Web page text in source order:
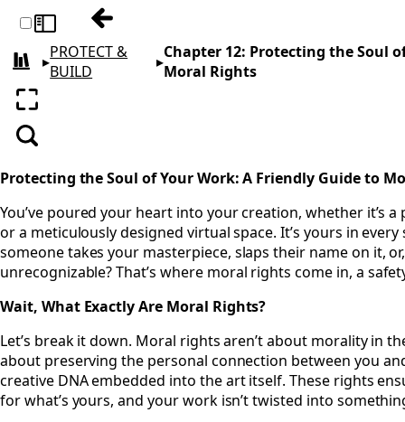
Toggle sidebarPrevious: Chapter 11: Who Owns Your
All books
▸PROTECT &
BUILD
▸Chapter 12: Protecting the Soul
Moral Rights
Enter fullscreen
Search
Protecting the Soul of Your Work: A Friendly Guide to
You’ve poured your heart into your creation, whether it’s
or a meticulously designed virtual space. It’s yours in
someone takes your masterpiece, slaps their name on it,
unrecognizable? That’s where moral rights come in, a
Wait, What Exactly Are Moral Rights?
Let’s break it down. Moral rights aren’t about morality in
about preserving the personal connection between you
creative DNA embedded into the art itself. These rights
for what’s yours, and your work isn’t twisted into